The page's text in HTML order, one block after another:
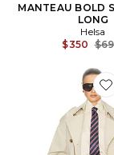
MANTEAU BOLD
LONG
Helsa
$350